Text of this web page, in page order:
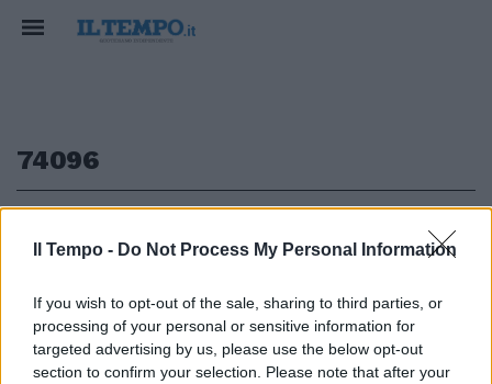
Il Tempo - Do Not Process My Personal Information
If you wish to opt-out of the sale, sharing to third parties, or
processing of your personal or sensitive information for
targeted advertising by us, please use the below opt-out
section to confirm your selection. Please note that after your
74096
IPPICA La Tris (14-17-18) paga
740,96 euro BURGUES Claro ha
vinto la corsa tris disputata ...